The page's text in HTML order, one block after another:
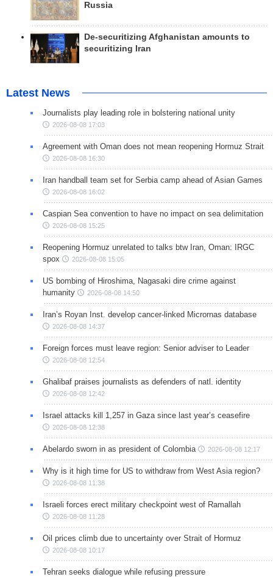
Russia
De-securitizing Afghanistan amounts to
securitizing Iran
Latest News
Journalists play leading role in bolstering national unity
2026-08-08 17:03
Agreement with Oman does not mean reopening Hormuz Strait
2026-08-08 16:30
Iran handball team set for Serbia camp ahead of Asian Games
2026-08-08 16:02
Caspian Sea convention to have no impact on sea delimitation
2026-08-08 15:25
Reopening Hormuz unrelated to talks btw Iran, Oman: IRGC
spox
2026-08-08 15:05
US bombing of Hiroshima, Nagasaki dire crime against
humanity
2026-08-08 14:50
Iran’s Royan Inst. develop cancer-linked Micrornas database
2026-08-08 14:37
Foreign forces must leave region: Senior adviser to Leader
2026-08-08 12:54
Ghalibaf praises journalists as defenders of natl. identity
2026-08-08 12:42
Israel attacks kill 1,257 in Gaza since last year’s ceasefire
2026-08-08 12:38
Abelardo sworn in as president of Colombia 2026-08-08 12:17
Why is it high time for US to withdraw from West Asia region?
2026-08-08 11:38
Israeli forces erect military checkpoint west of Ramallah
2026-08-08 11:28
Oil prices climb due to uncertainty over Strait of Hormuz
2026-08-08 10:17
Tehran seeks dialogue while refusing pressure